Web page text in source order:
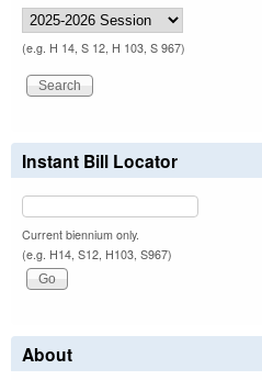
(e.g. H 14, S 12, H 103, S 967)
Instant Bill Locator
Current biennium only.
(e.g. H14, S12, H103, S967)
About